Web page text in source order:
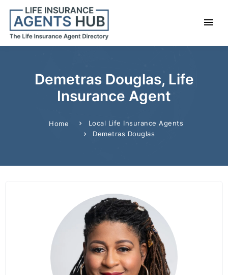
Demetras Douglas, Life
Insurance Agent
Home
Local Life Insurance Agents
Demetras Douglas